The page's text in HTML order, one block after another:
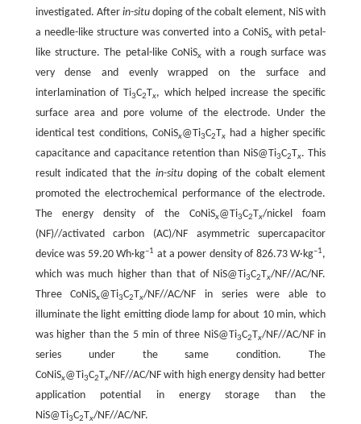
investigated. After in-situdoping of the cobalt element, NiS with
a needle-like structure was converted into a CoNiSx with petal-
like structure. The petal-like CoNiSxwith a rough surface was
very dense and evenly wrapped on the surface and
interlamination of Ti3C2Tx, which helped increase the specific
surface area and pore volume of the electrode. Under the
identical test conditions, CoNiSx@Ti3C2Tx had a higher specific
capacitance and capacitance retention than NiS@Ti3C2Tx. This
result indicated that the in-situdoping of the cobalt element
promoted the electrochemical performance of the electrode.
The energy density of the CoNiSx@Ti3C2Tx/nickel foam
(NF)//activated carbon (AC)/NF asymmetric supercapacitor
device was 59.20 Wh·kg–1 at a power density of 826.73 W·kg–1,
which was much higher than that of NiS@Ti3C2Tx/NF//AC/NF.
Three CoNiSx@Ti3C2Tx/NF//AC/NF in series were able to
illuminate the light emitting diode lamp for about 10 min, which
was higher than the 5 min of three NiS@Ti3C2Tx/NF//AC/NF in
series under the same condition. The
CoNiSx@Ti3C2Tx/NF//AC/NF with high energy density had better
application potential in energy storage than the
NiS@Ti3C2Tx/NF//AC/NF.